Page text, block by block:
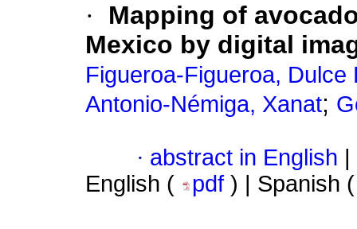
·
Mapping of
Mexico by digital
Figueroa-Figueroa, Dulce
Antonio-Némiga, Xanat;
· abstract in English
English (
pdf ) | Spanish